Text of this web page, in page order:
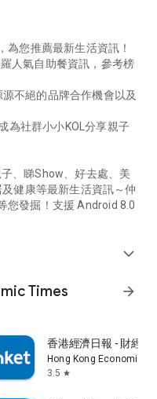
您推薦最新生活資訊！
人氣自助餐資訊，參考榜
不絕的品牌合作機會以及
為社群小小KOL分享親子
、睇Show、好去處、美
健康等最新生活資訊～仲
您發掘！支援 Android 8.0
expand_more
Times
arrow_forward
誌
Limited
香港經濟日報 - 財經
Hong Kong Economic
3.5 star